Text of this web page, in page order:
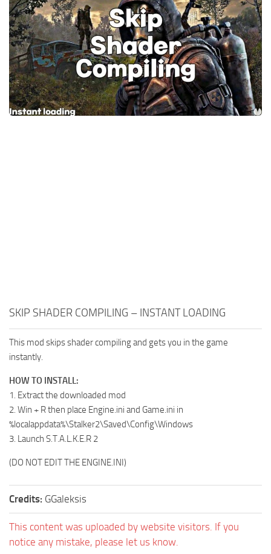
Weapons
Guides
SKIP SHADER COMPILING – INSTANT LOADING
This mod skips shader compiling and gets you in the game
instantly.
HOW TO INSTALL:
1. Extract the downloaded mod
2. Win + R then place Engine.ini and Game.ini in
%localappdata%\Stalker2\Saved\Config\Windows
3. Launch S.T.A.L.K.E.R 2
(DO NOT EDIT THE ENGINE.INI)
Credits: GGaleksis
This content was uploaded by website visitors. If you
notice any mistake, please let us know.